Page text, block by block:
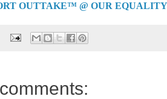
OUTTAKE™ @ OUR